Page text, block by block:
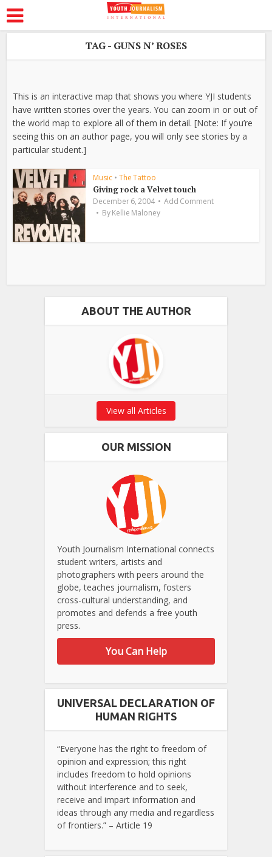
TAG - GUNS N’ ROSES
This is an interactive map that shows you where YJI students
have written stories over the years. You can zoom in or out of
the world map to explore all of them in detail. [Note: If you’re
seeing this on an author page, you will only see stories by a
particular student.]
Music • The Tattoo
Giving rock a Velvet touch
December 6, 2004
Add Comment
ByKellie Maloney
ABOUT THE AUTHOR
View all Articles
OUR MISSION
Youth Journalism International connects
student writers, artists and
photographers with peers around the
globe, teaches journalism, fosters
cross-cultural understanding, and
promotes and defends a free youth
press.
You Can Help
UNIVERSAL DECLARATION OF
HUMAN RIGHTS
“Everyone has the right to freedom of
opinion and expression; this right
includes freedom to hold opinions
without interference and to seek,
receive and impart information and
ideas through any media and regardless
of frontiers.” – Article 19